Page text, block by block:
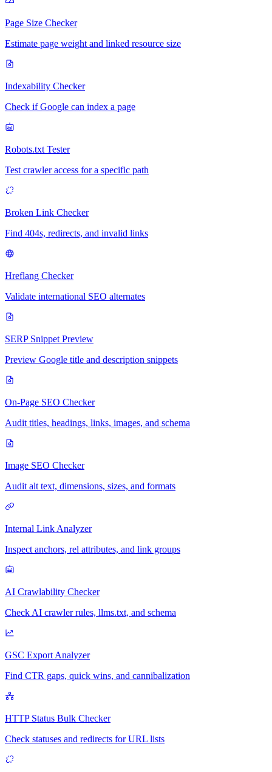
Page Size Checker
Estimate page weight and linked resource size
Indexability Checker
Check if Google can index a page
Robots.txt Tester
Test crawler access for a specific path
Broken Link Checker
Find 404s, redirects, and invalid links
Hreflang Checker
Validate international SEO alternates
SERP Snippet Preview
Preview Google title and description snippets
On-Page SEO Checker
Audit titles, headings, links, images, and schema
Image SEO Checker
Audit alt text, dimensions, sizes, and formats
Internal Link Analyzer
Inspect anchors, rel attributes, and link groups
AI Crawlability Checker
Check AI crawler rules, llms.txt, and schema
GSC Export Analyzer
Find CTR gaps, quick wins, and cannibalization
HTTP Status Bulk Checker
Check statuses and redirects for URL lists